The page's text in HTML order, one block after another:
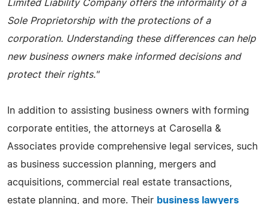
Limited Liability Company offers the informality of a
Sole Proprietorship with the protections of a
corporation. Understanding these differences can help
new business owners make informed decisions and
protect their rights."
In addition to assisting business owners with forming
corporate entities, the attorneys at Carosella &
Associates provide comprehensive legal services, such
as business succession planning, mergers and
acquisitions, commercial real estate transactions,
estate planning, and more. Their business lawyers